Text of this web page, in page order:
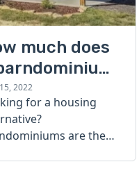
much does
2022
for a housing
are the